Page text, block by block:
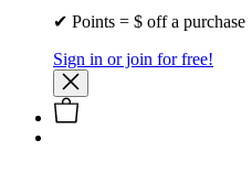
✔ Points = $ off a purchase
Sign in or join for free!